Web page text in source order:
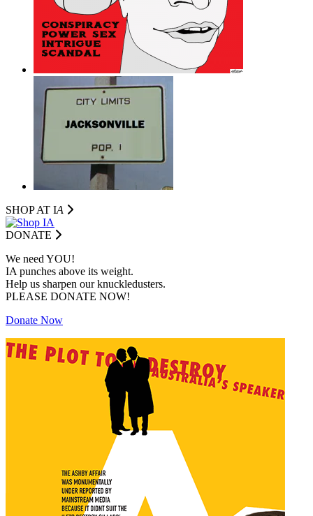
SHOP AT IA
DONATE
We need YOU!
IA punches above its weight.
Help us sharpen our knuckledusters.
PLEASE DONATE NOW!
Donate Now